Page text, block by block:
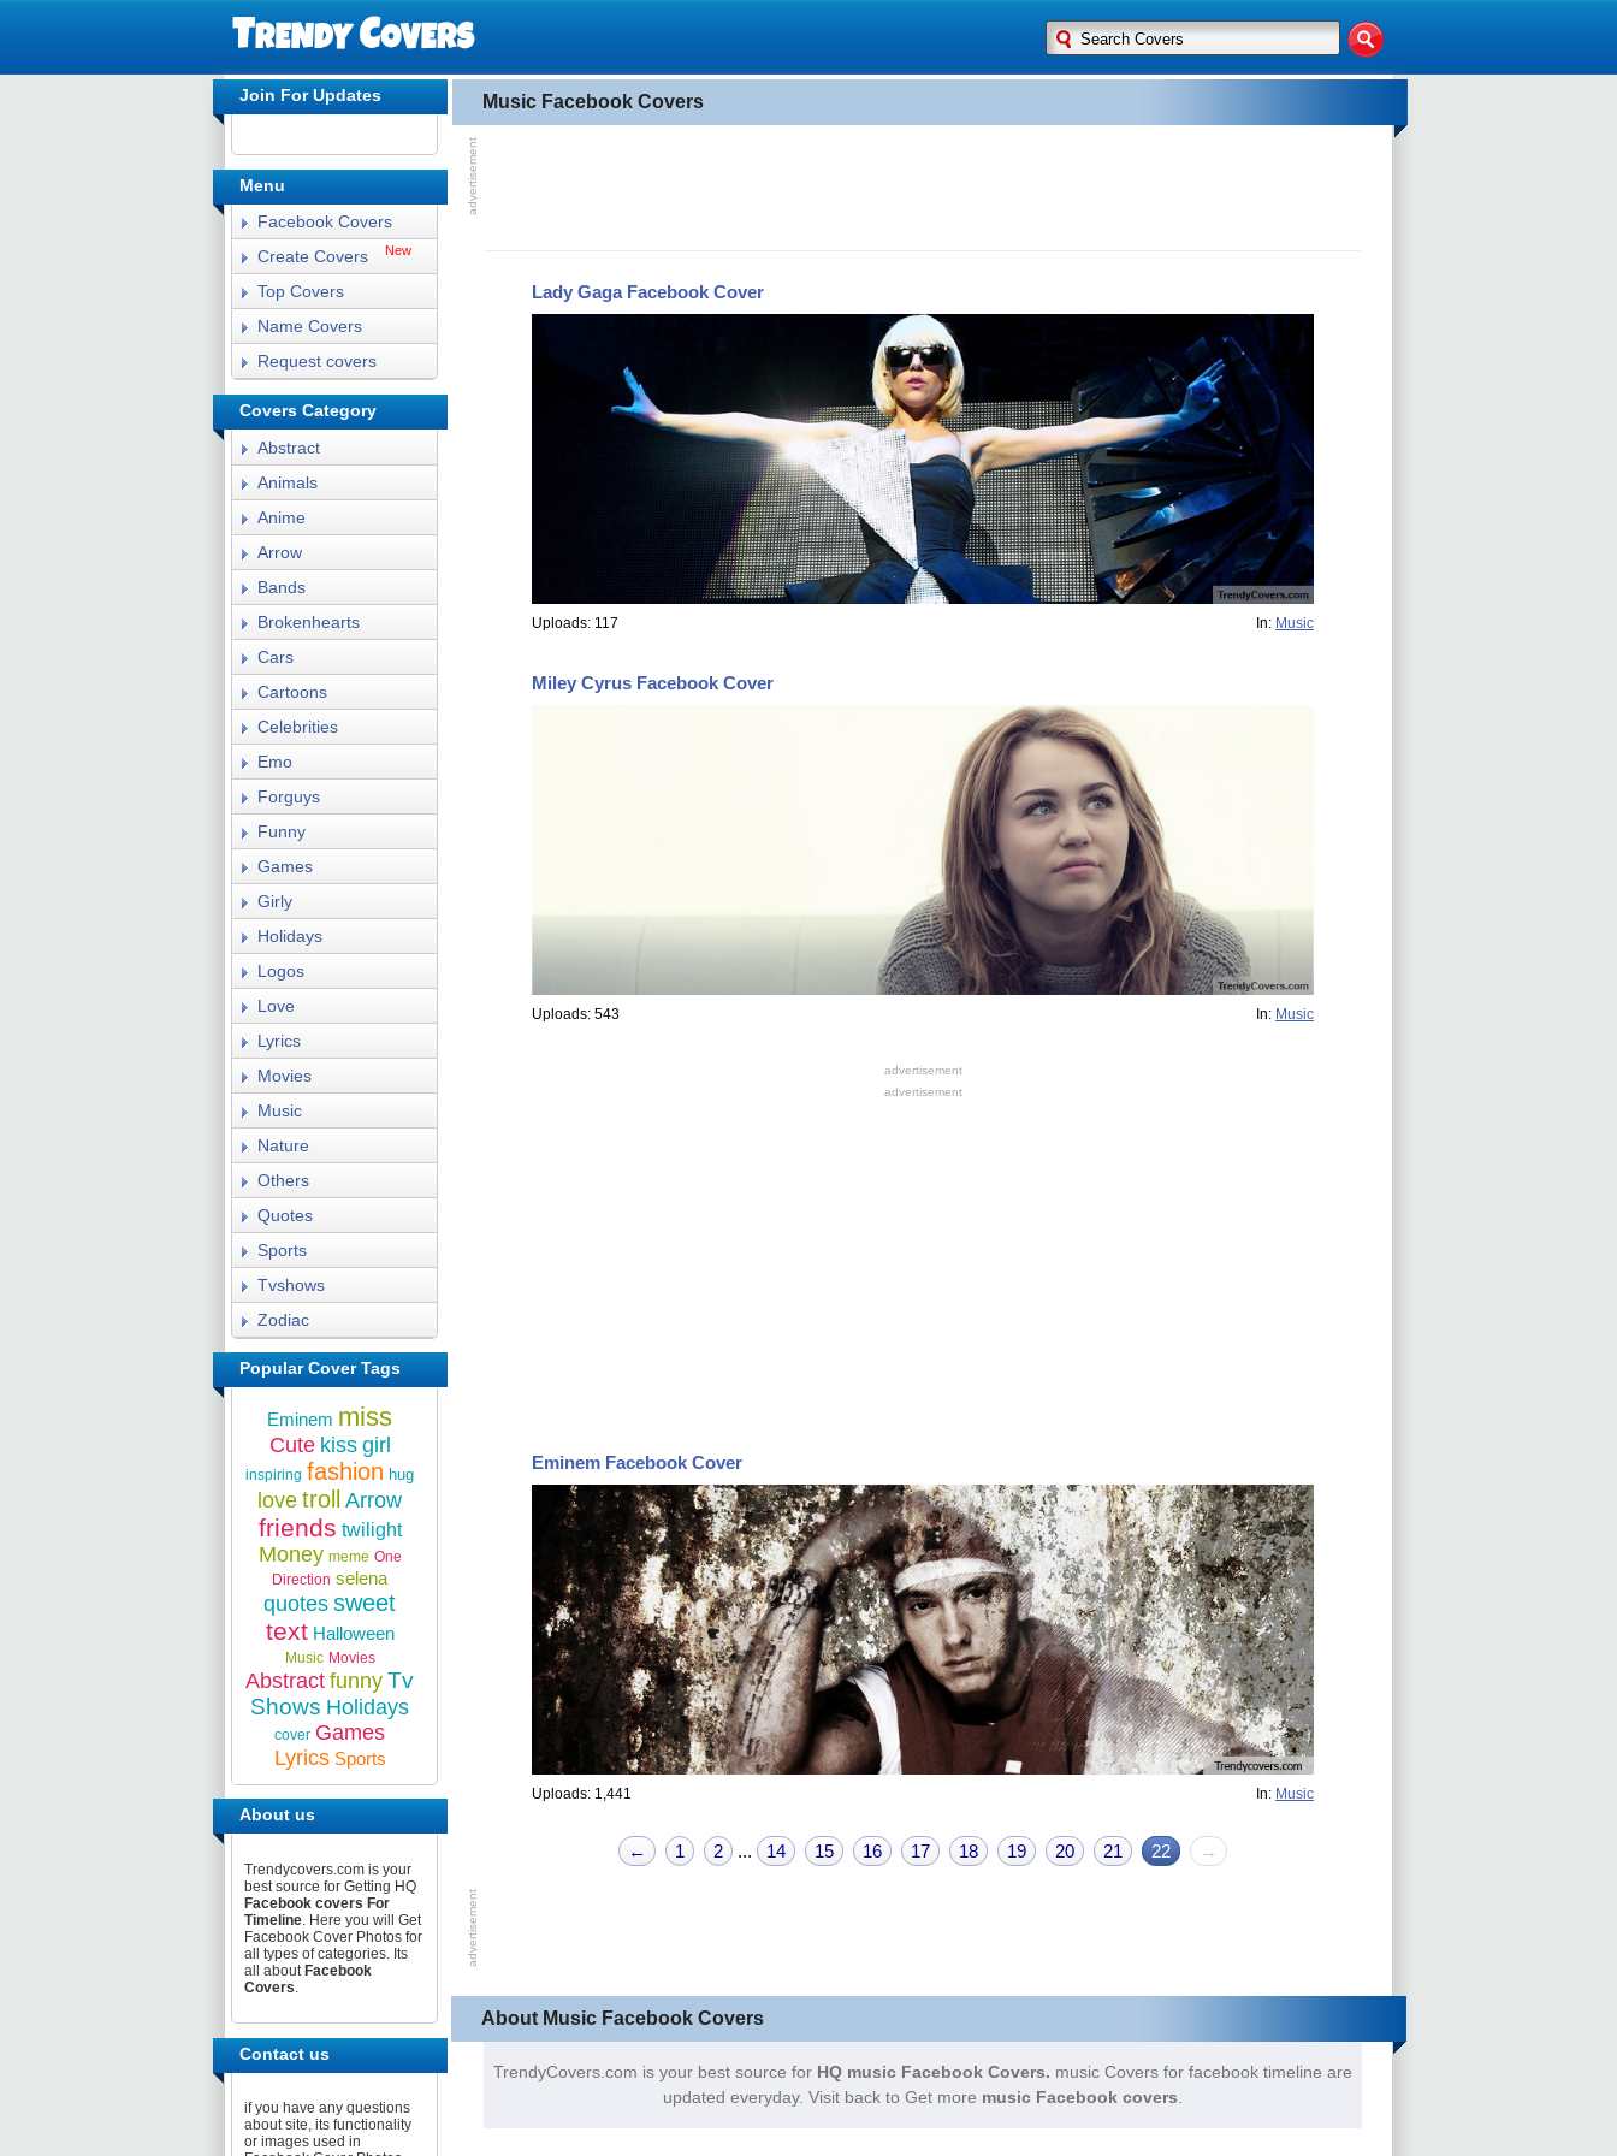
Music Facebook Covers
Lady Gaga Facebook Cover
Uploads: 117 In: Music
Miley Cyrus Facebook Cover
Uploads: 543 In: Music
Eminem Facebook Cover
Uploads: 1,441 In: Music
← 1 2 ... 14 15 16 17 18 19 20 21 22 →
About Music Facebook Covers
TrendyCovers.com is your best source for HQ music Facebook Covers. music Covers for facebook timeline are
updated everyday. Visit back to Get more music Facebook covers
Join For Updates
Menu
Facebook Covers
Create Covers
New
Top Covers
Name Covers
Request covers
Covers Category
Abstract
Animals
Anime
Arrow
Bands
Brokenhearts
Cars
Cartoons
Celebrities
Emo
Forguys
Funny
Games
Girly
Holidays
Logos
Love
Lyrics
Movies
Music
Nature
Others
Quotes
Sports
Tvshows
Zodiac
Popular Cover Tags
Eminem miss
Cute kiss girl
inspiring fashion hug
love troll Arrow
friends twilight
Money meme One
Direction selena
quotes sweet
text Halloween
Music Movies
Abstract funny Tv
Shows Holidays
cover Games
Lyrics Sports
About us
Trendycovers.com is your
best source for Getting HQ
Facebook covers For
Timeline. Here you will Get
Facebook Cover Photos for
all types of categories. Its
all about Facebook
Covers.
Contact us
if you have any questions
about site, its functionality
or images used in